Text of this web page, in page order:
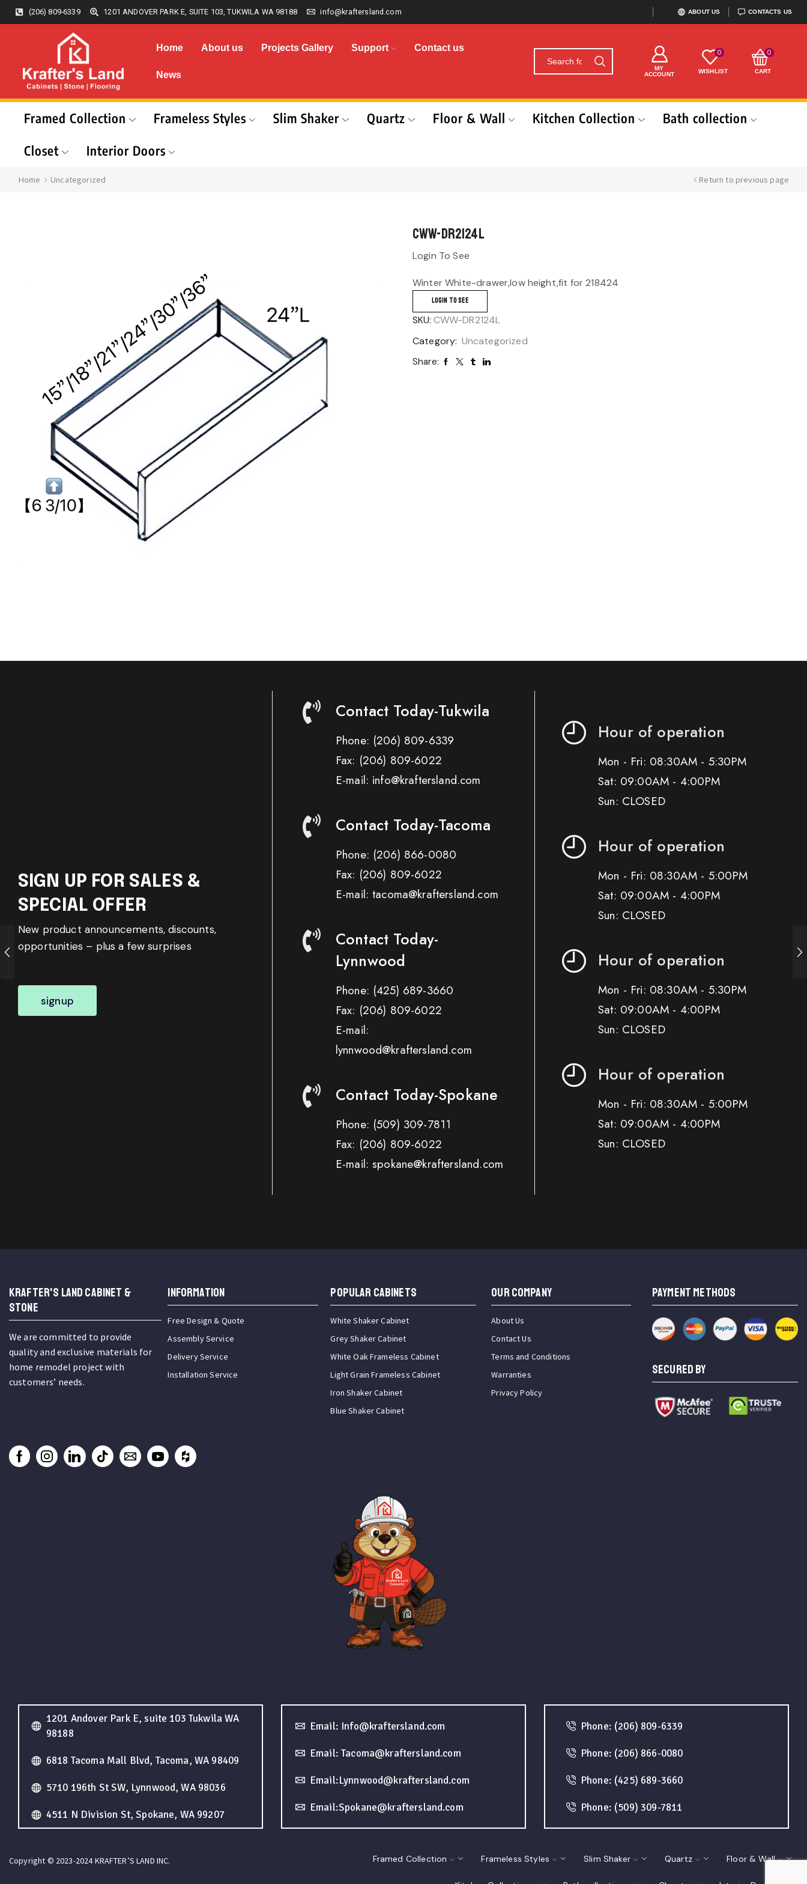
(206) 809-6339 1201 ANDOVER PARK E, SUITE 103, TUKWILA WA 98188 info@kraftersland.com ABOUT US CONTACTS US
Home About us Projects Gallery Support Contact us
News
MY
ACCOUNT
0
WISHLIST
0
CART
Framed Collection Frameless Styles Slim Shaker Quartz Floor & Wall Kitchen Collection
Bath collection
Closet
Interior Doors
Home Uncategorized Return to previous page
CWW-DR2124L
Login To See
Winter White-drawer,low height,fit for 218424
LOGIN TO SEE
SKU: CWW-DR2124L
Category: Uncategorized
Share:
SIGN UP FOR SALES &
SPECIAL OFFER
New product announcements, discounts,
opportunities – plus a few surprises
signup
Contact Today-Tukwila
Phone: (206) 809-6339
Fax: (206) 809-6022
E-mail: info@kraftersland.com
Contact Today-Tacoma
Phone: (206) 866-0080
Fax: (206) 809-6022
E-mail: tacoma@kraftersland.com
Contact Today-
Lynnwood
Phone: (425) 689-3660
Fax: (206) 809-6022
E-mail:
lynnwood@kraftersland.com
Contact Today-Spokane
Phone: (509) 309-7811
Fax: (206) 809-6022
E-mail: spokane@kraftersland.com
Hour of operation
Mon - Fri: 08:30AM - 5:30PM
Sat: 09:00AM - 4:00PM
Sun: CLOSED
Hour of operation
Mon - Fri: 08:30AM - 5:00PM
Sat: 09:00AM - 4:00PM
Sun: CLOSED
Hour of operation
Mon - Fri: 08:30AM - 5:30PM
Sat: 09:00AM - 4:00PM
Sun: CLOSED
Hour of operation
Mon - Fri: 08:30AM - 5:00PM
Sat: 09:00AM - 4:00PM
Sun: CLOSED
KRAFTER'S LAND CABINET &
STONE
We are committed to provide
quality and exclusive materials for
home remodel project with
customers’ needs.
INFORMATION
Free Design & Quote
Assembly Service
Delivery Service
Installation Service
Popular Cabinets
White Shaker Cabinet
Grey Shaker Cabinet
White Oak Frameless Cabinet
Light Grain Frameless Cabinet
Iron Shaker Cabinet
Blue Shaker Cabinet
OUR COMPANY
About Us
Contact Us
Terms and Conditions
Warranties
Privacy Policy
PAYMENT METHODS
SECURED BY
1201 Andover Park E, suite 103 Tukwila WA
98188
6818 Tacoma Mall Blvd, Tacoma, WA 98409
5710 196th St SW, Lynnwood, WA 98036
4511 N Division St, Spokane, WA 99207
Email: Info@kraftersland.com
Email: Tacoma@kraftersland.com
Email:Lynnwood@kraftersland.com
Email:Spokane@kraftersland.com
Phone: (206) 809-6339
Phone: (206) 866-0080
Phone: (425) 689-3660
Phone: (509) 309-7811
Copyright © 2023-2024 KRAFTER’S LAND INC. Framed Collection Frameless Styles Slim Shaker Quartz Floor & Wall